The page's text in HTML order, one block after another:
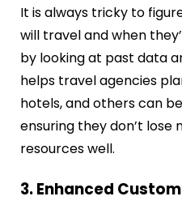
It is always tricky to
will travel and when
by looking at past data
helps travel agencies
hotels, and others can
ensuring they don’t lose
resources well.
3. Enhanced